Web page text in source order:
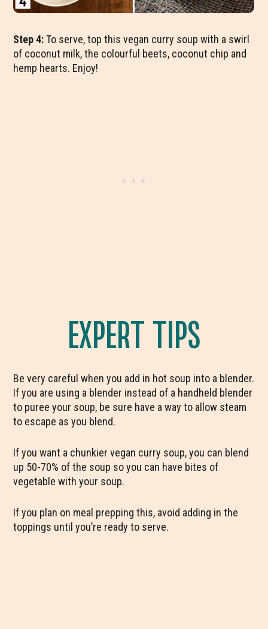
Step 4:To serve, top this vegan curry soup with a swirl
of coconut milk, the colourful beets, coconut chip and
hemp hearts. Enjoy!
EXPERT TIPS
Be very careful when you add in hot soup into a blender.
If you are using a blender instead of a handheld blender
to puree your soup, be sure have a way to allow steam
to escape as you blend.
If you want a chunkier vegan curry soup, you can blend
up 50-70% of the soup so you can have bites of
vegetable with your soup.
If you plan on meal prepping this, avoid adding in the
toppings until you’re ready to serve.